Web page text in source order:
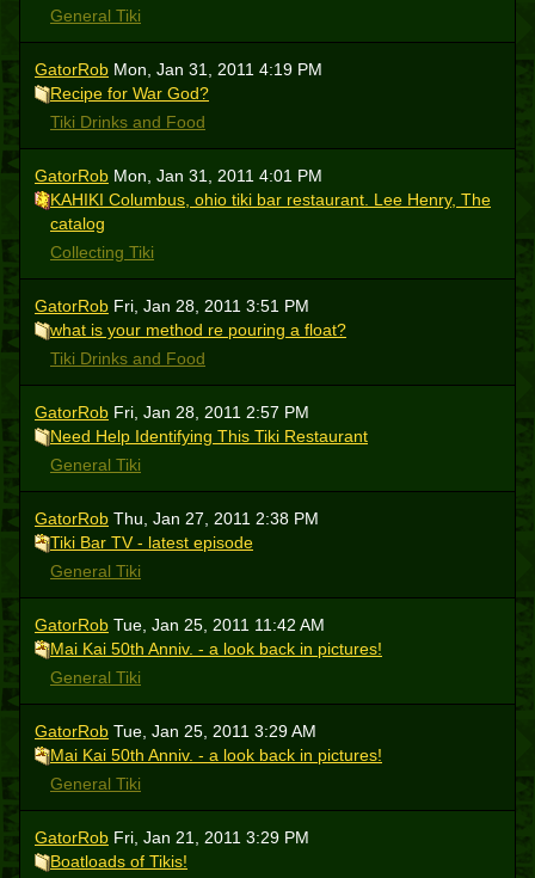
General Tiki
GatorRob Mon, Jan 31, 2011 4:19 PM
Recipe for War God?
Tiki Drinks and Food
GatorRob Mon, Jan 31, 2011 4:01 PM
KAHIKI Columbus, ohio tiki bar restaurant. Lee Henry, The
catalog
Collecting Tiki
GatorRob Fri, Jan 28, 2011 3:51 PM
what is your method re pouring a float?
Tiki Drinks and Food
GatorRob Fri, Jan 28, 2011 2:57 PM
Need Help Identifying This Tiki Restaurant
General Tiki
GatorRob Thu, Jan 27, 2011 2:38 PM
Tiki Bar TV - latest episode
General Tiki
GatorRob Tue, Jan 25, 2011 11:42 AM
Mai Kai 50th Anniv. - a look back in pictures!
General Tiki
GatorRob Tue, Jan 25, 2011 3:29 AM
Mai Kai 50th Anniv. - a look back in pictures!
General Tiki
GatorRob Fri, Jan 21, 2011 3:29 PM
Boatloads of Tikis!